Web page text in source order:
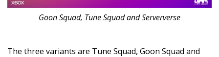
Goon Squad, Tune Squad and Serververse
The three variants are Tune Squad, Goon Squad and